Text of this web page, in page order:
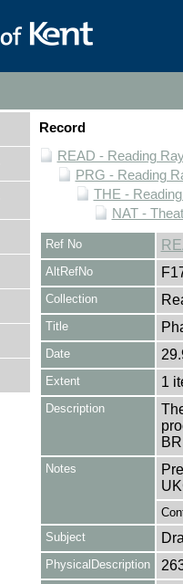
Record
READ - Reading
PRG - Reading
THE -
NAT -
Ref No
AltRefNo
Collection
Title
Date
Extent 1
Description
Notes
Subject
PhysicalDescription